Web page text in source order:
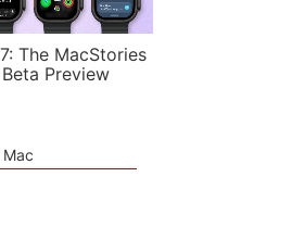
The MacStories
Preview